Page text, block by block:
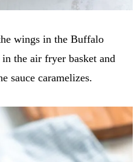
wings in the Buffalo
the air fryer basket and
sauce caramelizes.